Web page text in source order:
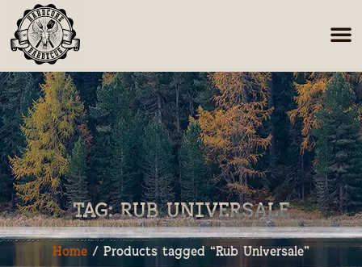
TAG: RUB UNIVERSALE
Home / Products tagged “Rub Universale”